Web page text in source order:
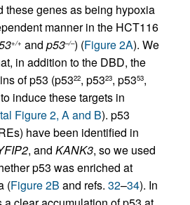
these genes as being hypoxia
manner in the HCT116
+/+ and p53–/–) (Figure 2A). We
in addition to the DBD, the
of p53 (p5322, p5323, p5353,
induce these targets in
Figure 2, A and B). p53
have been identified in
, and KANK3, so we used
p53 was enriched at
(Figure 2B and refs. 32–34). In